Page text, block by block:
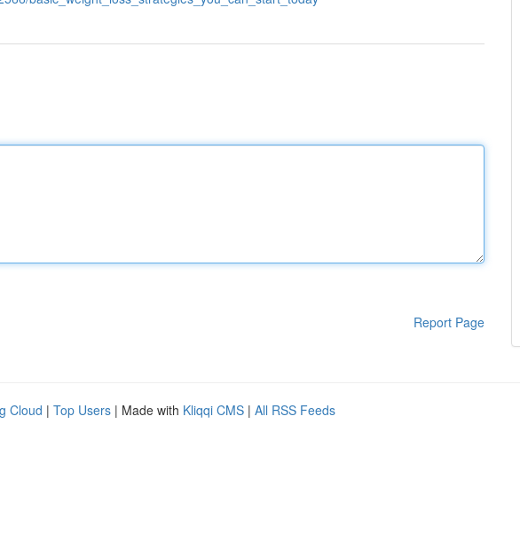
Report Page
Cloud | Top Users | Made with Kliqqi CMS | All RSS Feeds